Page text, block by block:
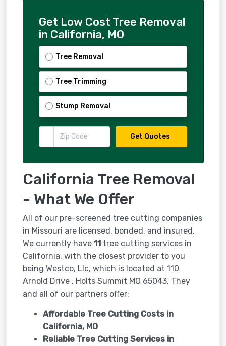
Get Low Cost Tree Removal
in California, MO
Tree Removal
Tree Trimming
Stump Removal
Get Quotes
California Tree Removal
- What We Offer
All of our pre-screened tree cutting companies
in Missouri are licensed, bonded, and insured.
We currently have 11tree cutting services in
California, with the closest provider to you
being Westco, Llc, which is located at 110
Arnold Drive , Holts Summit MO 65043. They
and all of our partners offer:
Affordable Tree Cutting Costs in
California, MO
Reliable Tree Cutting Services in